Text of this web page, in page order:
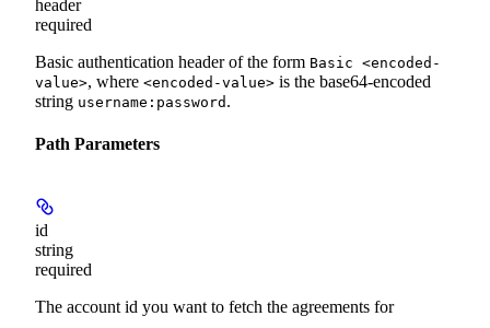
header
required
Basic authentication header of the form Basic <encoded-
value>, where <encoded-value> is the base64-encoded
string username:password .
Path Parameters
id
string
required
The account id you want to fetch the agreements for